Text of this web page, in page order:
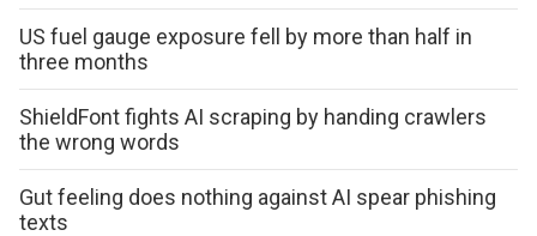
US fuel gauge exposure fell by more than half in
three months
ShieldFont fights AI scraping by handing crawlers
the wrong words
Gut feeling does nothing against AI spear phishing
texts